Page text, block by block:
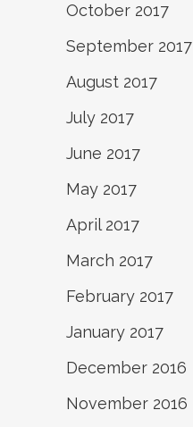
October 2017
September 2017
August 2017
July 2017
June 2017
May 2017
April 2017
March 2017
February 2017
January 2017
December 2016
November 2016